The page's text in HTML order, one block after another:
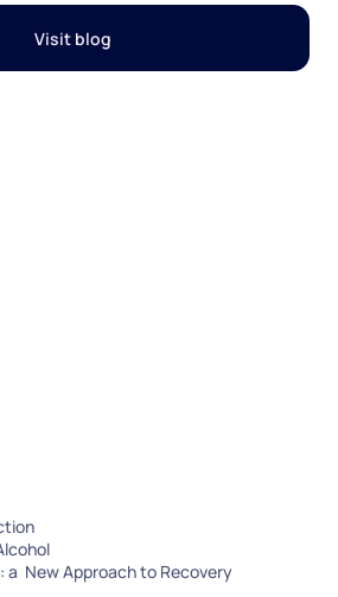
Visit blog
a New Approach to Recovery